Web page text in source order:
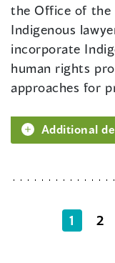
the Office of the
Indigenous
incorporate
human rights
approaches for
Additional
1 2